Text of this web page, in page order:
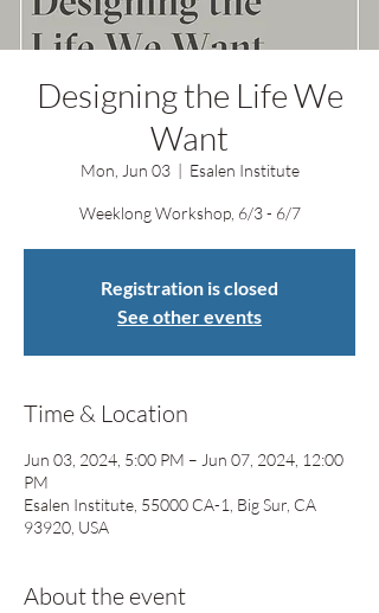
Designing the Life We
Want
Mon, Jun 03
  |
Esalen Institute
Weeklong Workshop, 6/3 - 6/7
Registration is closed
See other events
Time & Location
Jun 03, 2024, 5:00 PM – Jun 07, 2024, 12:00
PM
Esalen Institute, 55000 CA-1, Big Sur, CA
93920, USA
About the event